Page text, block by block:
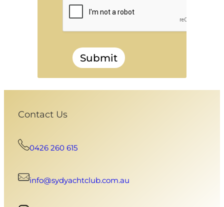
Submit
Contact Us
0426 260 615
info@sydyachtclub.com.au